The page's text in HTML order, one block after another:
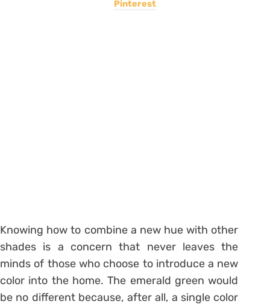
Pinterest
Knowing how to combine a new hue with other
shades is a concern that never leaves the
minds of those who choose to introduce a new
color into the home. The emerald green would
be no different because, after all, a single color